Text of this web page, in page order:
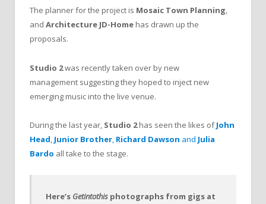
The planner for the project is Mosaic Town Planning,
and Architecture JD-Home has drawn up the
proposals.
Studio 2was recently taken over by new
management suggesting they hoped to inject new
emerging music into the live venue.
During the last year, Studio 2has seen the likes ofJohn
Head, Junior Brother, Richard Dawson and Julia
Bardo all take to the stage.
Here’s Getintothis photographs from gigs at